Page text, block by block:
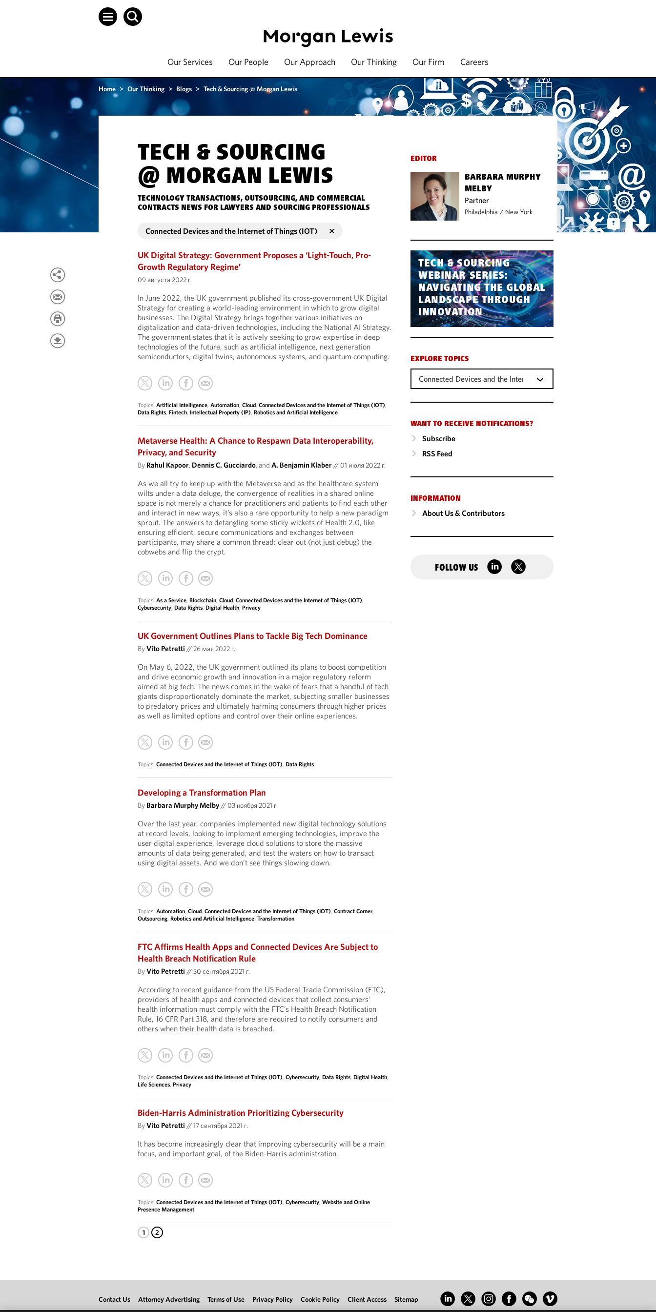
Our Services Our People Our Approach Our Thinking Our Firm Careers
Home > Our Thinking > Blogs > Tech & Sourcing @ Morgan Lewis
TECH & SOURCING
@ MORGAN LEWIS
TECHNOLOGY TRANSACTIONS, OUTSOURCING, AND COMMERCIAL
CONTRACTS NEWS FOR LAWYERS AND SOURCING PROFESSIONALS
Connected Devices and the Internet of Things (IOT)
UK Digital Strategy: Government Proposes a ‘Light-Touch, Pro-
Growth Regulatory Regime’
09 августа 2022 г.
In June 2022, the UK government published its cross-government UK Digital
Strategy for creating a world-leading environment in which to grow digital
businesses. The Digital Strategy brings together various initiatives on
digitalization and data-driven technologies, including the National AI Strategy.
The government states that it is actively seeking to grow expertise in deep
technologies of the future, such as artificial intelligence, next generation
semiconductors, digital twins, autonomous systems, and quantum computing.
Topics:Artificial Intelligence,Automation,Cloud,Connected Devices and the Internet of Things (IOT),
Data Rights,Fintech, Intellectual Property (IP),Robotics and Artificial Intelligence
Metaverse Health: A Chance to Respawn Data Interoperability,
Privacy, and Security
By Rahul Kapoor, Dennis C. Gucciardo, andA. Benjamin Klaber// 01 июля 2022 г.
As we all try to keep up with the Metaverse and as the healthcare system
wilts under a data deluge, the convergence of realities in a shared online
space is not merely a chance for practitioners and patients to find each other
and interact in new ways, it’s also a rare opportunity to help a new paradigm
sprout. The answers to detangling some sticky wickets of Health 2.0, like
ensuring efficient, secure communications and exchanges between
participants, may share a common thread: clear out (not just debug) the
cobwebs and flip the crypt.
Topics:As a Service,Blockchain,Cloud,Connected Devices and the Internet of Things (IOT),
Cybersecurity,Data Rights,Digital Health,Privacy
UK Government Outlines Plans to Tackle Big Tech Dominance
ByVito Petretti //26 мая 2022 г.
On May 6, 2022, the UK government outlined its plans to boost competition
and drive economic growth and innovation in a major regulatory reform
aimed at big tech. The news comes in the wake of fears that a handful of tech
giants disproportionately dominate the market, subjecting smaller businesses
to predatory prices and ultimately harming consumers through higher prices
as well as limited options and control over their online experiences.
Topics:Connected Devices and the Internet of Things (IOT),Data Rights
Developing a Transformation Plan
By Barbara Murphy Melby// 03 ноября 2021 г.
Over the last year, companies implemented new digital technology solutions
at record levels, looking to implement emerging technologies, improve the
user digital experience, leverage cloud solutions to store the massive
amounts of data being generated, and test the waters on how to transact
using digital assets. And we don’t see things slowing down.
Topics:Automation,Cloud,Connected Devices and the Internet of Things (IOT),Contract Corner,
Outsourcing,Robotics and Artificial Intelligence,Transformation
FTC Affirms Health Apps and Connected Devices Are Subject to
Health Breach Notification Rule
ByVito Petretti //30 сентября 2021 г.
According to recent guidance from the US Federal Trade Commission (FTC),
providers of health apps and connected devices that collect consumers’
health information must comply with the FTC’s Health Breach Notification
Rule, 16 CFR Part 318, and therefore are required to notify consumers and
others when their health data is breached.
Topics:Connected Devices and the Internet of Things (IOT),Cybersecurity,Data Rights,Digital Health,
Life Sciences,Privacy
Biden-Harris Administration Prioritizing Cybersecurity
ByVito Petretti //17 сентября 2021 г.
It has become increasingly clear that improving cybersecurity will be a main
focus, and important goal, of the Biden-Harris administration.
Topics:Connected Devices and the Internet of Things (IOT),Cybersecurity,Website and Online
Presence Management
1 2
EDITOR
BARBARA MURPHY
MELBY
Partner
Philadelphia / New York
TECH & SOURCING
WEBINAR SERIES:
NAVIGATING THE GLOBAL
LANDSCAPE THROUGH
INNOVATION
EXPLORE TOPICS
Connected Devices and the Internet of Things (IOT)
WANT TO RECEIVE NOTIFICATIONS?
Subscribe
RSS Feed
INFORMATION
About Us & Contributors
FOLLOW US
Contact Us Attorney Advertising Terms of Use Privacy Policy Cookie Policy Client Access Sitemap